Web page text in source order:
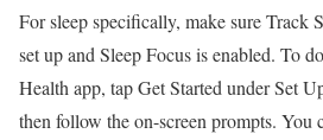
For sleep specifically, make sure Track
set up and Sleep Focus is enabled. To
Health app, tap Get Started under Set
then follow the on-screen prompts. You